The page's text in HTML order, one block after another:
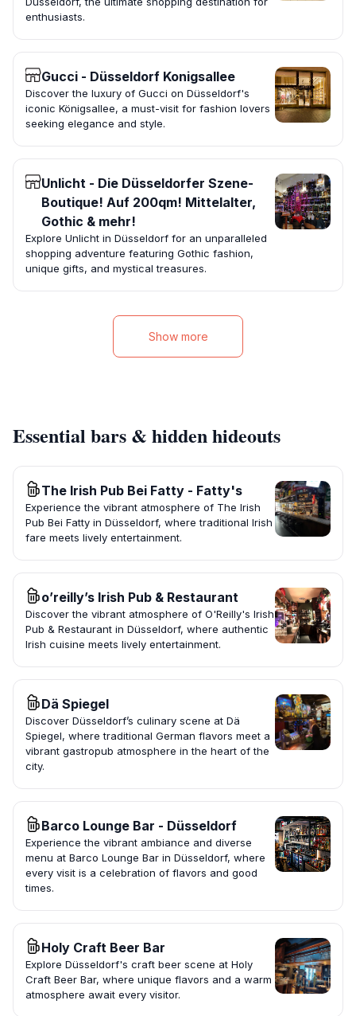
enthusiasts.
Gucci - Düsseldorf Konigsallee
Discover the luxury of Gucci on Düsseldorf's
iconic Königsallee, a must-visit for fashion lovers
seeking elegance and style.
Unlicht - Die Düsseldorfer Szene-
Boutique! Auf 200qm! Mittelalter,
Gothic & mehr!
Explore Unlicht in Düsseldorf for an unparalleled
shopping adventure featuring Gothic fashion,
unique gifts, and mystical treasures.
Show more
Essential bars & hidden hideouts
The Irish Pub Bei Fatty - Fatty's
Experience the vibrant atmosphere of The Irish
Pub Bei Fatty in Düsseldorf, where traditional Irish
fare meets lively entertainment.
o’reilly’s Irish Pub & Restaurant
Discover the vibrant atmosphere of O'Reilly's Irish
Pub & Restaurant in Düsseldorf, where authentic
Irish cuisine meets lively entertainment.
Dä Spiegel
Discover Düsseldorf’s culinary scene at Dä
Spiegel, where traditional German flavors meet a
vibrant gastropub atmosphere in the heart of the
city.
Barco Lounge Bar - Düsseldorf
Experience the vibrant ambiance and diverse
menu at Barco Lounge Bar in Düsseldorf, where
every visit is a celebration of flavors and good
times.
Holy Craft Beer Bar
Explore Düsseldorf's craft beer scene at Holy
Craft Beer Bar, where unique flavors and a warm
atmosphere await every visitor.